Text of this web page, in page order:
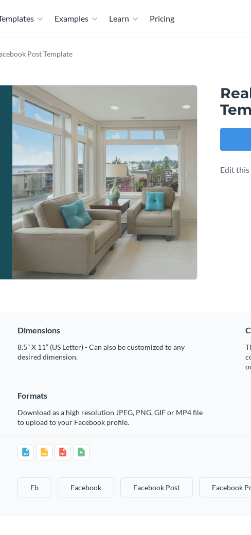
Examples Learn Pricing
Post Template
Edit
Dimensions
8.5” X 11” (US Letter) - Can also be customized to any
desired dimension.
Formats
Download as a high resolution JPEG, PNG, GIF or MP4 file
to upload to your Facebook profile.
Fb Facebook Facebook Post Facebook